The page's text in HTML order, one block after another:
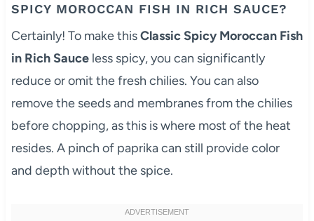
SPICY MOROCCAN FISH IN RICH SAUCE?
Certainly! To make thisClassic Spicy Moroccan Fish
in Rich Sauceless spicy, you can significantly
reduce or omit the fresh chilies. You can also
remove the seeds and membranes from the chilies
before chopping, as this is where most of the heat
resides. A pinch of paprika can still provide color
and depth without the spice.